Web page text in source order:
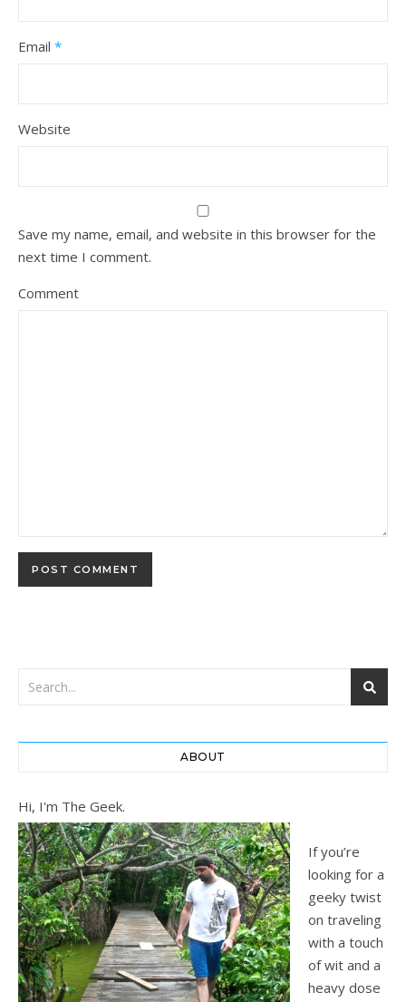
Email *
Website
Save my name, email, and website in this browser for the
next time I comment.
Comment
ABOUT
Hi, I'm The Geek.
If you’re
looking for a
geeky twist
on traveling
with a touch
of wit and a
heavy dose